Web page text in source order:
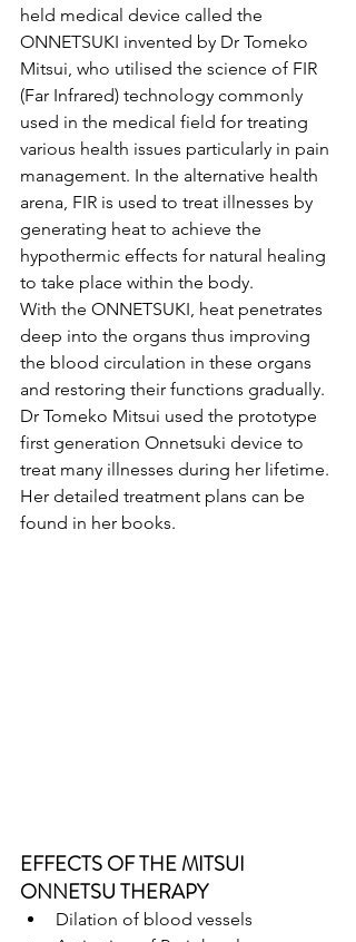
held medical device called the
ONNETSUKI invented by Dr Tomeko
Mitsui, who utilised the science of FIR
(Far Infrared) technology commonly
used in the medical field for treating
various health issues particularly in pain
management. In the alternative health
arena, FIR is used to treat illnesses by
generating heat to achieve the
hypothermic effects for natural healing
to take place within the body.
With the ONNETSUKI, heat penetrates
deep into the organs thus improving
the blood circulation in these organs
and restoring their functions gradually.
Dr Tomeko Mitsui used the prototype
first generation Onnetsuki device to
treat many illnesses during her lifetime.
Her detailed treatment plans can be
found in her books.
EFFECTS OF THE MITSUI
ONNETSU THERAPY
Dilation of blood vessels